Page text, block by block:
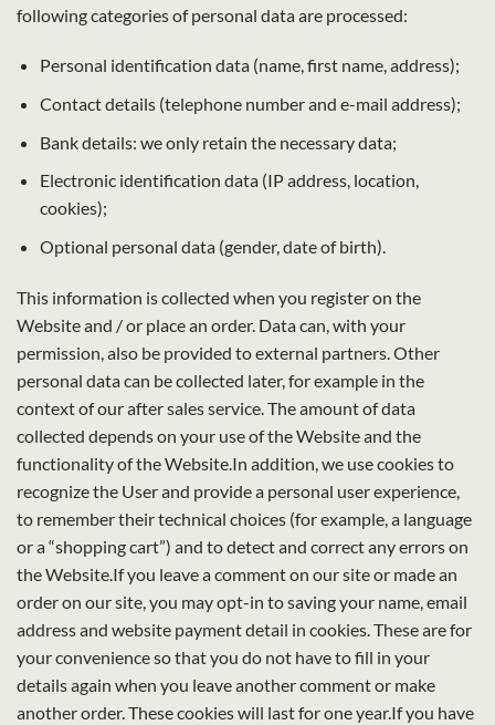
following categories of personal data are processed:
Personal identification data (name, first name, address);
Contact details (telephone number and e-mail address);
Bank details: we only retain the necessary data;
Electronic identification data (IP address, location,
cookies);
Optional personal data (gender, date of birth).
This information is collected when you register on the
Website and / or place an order. Data can, with your
permission, also be provided to external partners. Other
personal data can be collected later, for example in the
context of our after sales service. The amount of data
collected depends on your use of the Website and the
functionality of the Website.In addition, we use cookies to
recognize the User and provide a personal user experience,
to remember their technical choices (for example, a language
or a “shopping cart”) and to detect and correct any errors on
the Website.If you leave a comment on our site or made an
order on our site, you may opt-in to saving your name, email
address and website payment detail in cookies. These are for
your convenience so that you do not have to fill in your
details again when you leave another comment or make
another order. These cookies will last for one year.If you have